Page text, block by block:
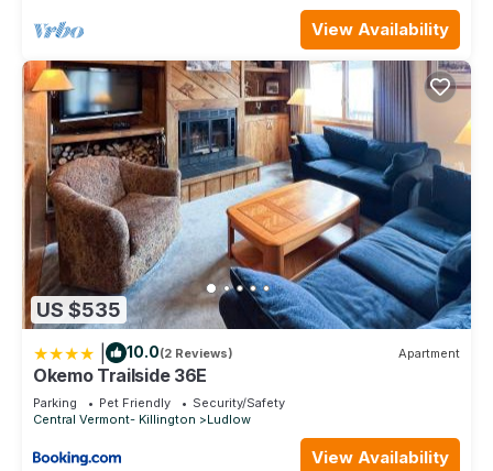
View Availability
US $535
10.0(2 Reviews) Apartment
Okemo Trailside 36E
Parking Pet Friendly
Security/Safety
Central Vermont- Killington
Ludlow
View Availability